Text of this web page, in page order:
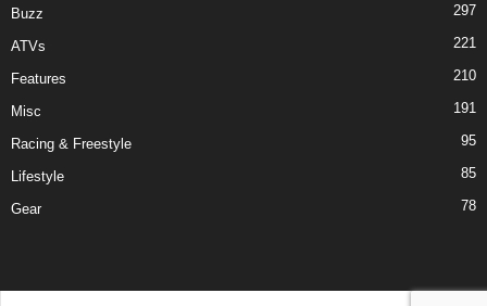
Buzz 297
ATVs 221
Features 210
Misc 191
Racing & Freestyle 95
Lifestyle 85
Gear 78